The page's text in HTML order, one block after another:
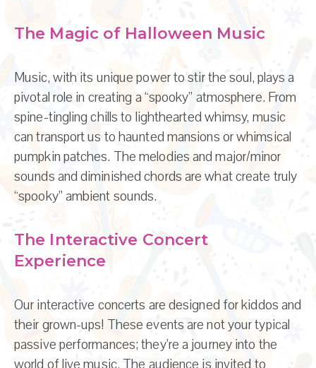
The Magic of Halloween Music
Music, with its unique power to stir the soul, plays a
pivotal role in creating a “spooky” atmosphere. From
spine-tingling chills to lighthearted whimsy, music
can transport us to haunted mansions or whimsical
pumpkin patches. The melodies and major/minor
sounds and diminished chords are what create truly
“spooky” ambient sounds.
The Interactive Concert
Experience
Our interactive concerts are designed for kiddos and
their grown-ups! These events are not your typical
passive performances; they’re a journey into the
world of live music. The audience is invited to